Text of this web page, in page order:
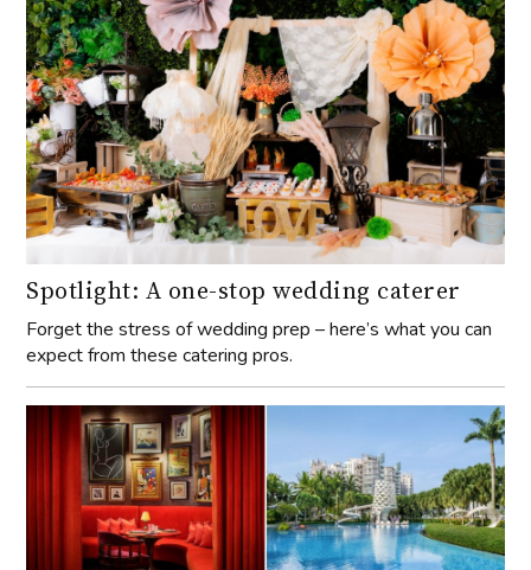
Spotlight: A one-stop wedding caterer
Forget the stress of wedding prep – here’s what you can
expect from these catering pros.